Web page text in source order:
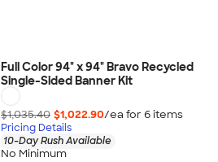
Full Color 94" x 94" Bravo Recycled
Single-Sided Banner Kit
$1,035.40 $1,022.90/ea for 6items
Pricing Details
10-Day Rush Available
No Minimum